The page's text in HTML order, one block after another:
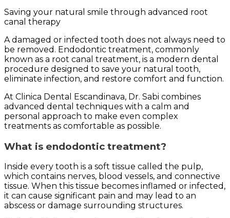
Saving your natural smile through advanced root
canal therapy
A damaged or infected tooth does not always need to
be removed. Endodontic treatment, commonly
known as a root canal treatment, is a modern dental
procedure designed to save your natural tooth,
eliminate infection, and restore comfort and function.
At Clinica Dental Escandinava, Dr. Sabi combines
advanced dental techniques with a calm and
personal approach to make even complex
treatments as comfortable as possible.
What is endodontic treatment?
Inside every tooth is a soft tissue called the pulp,
which contains nerves, blood vessels, and connective
tissue. When this tissue becomes inflamed or infected,
it can cause significant pain and may lead to an
abscess or damage surrounding structures.